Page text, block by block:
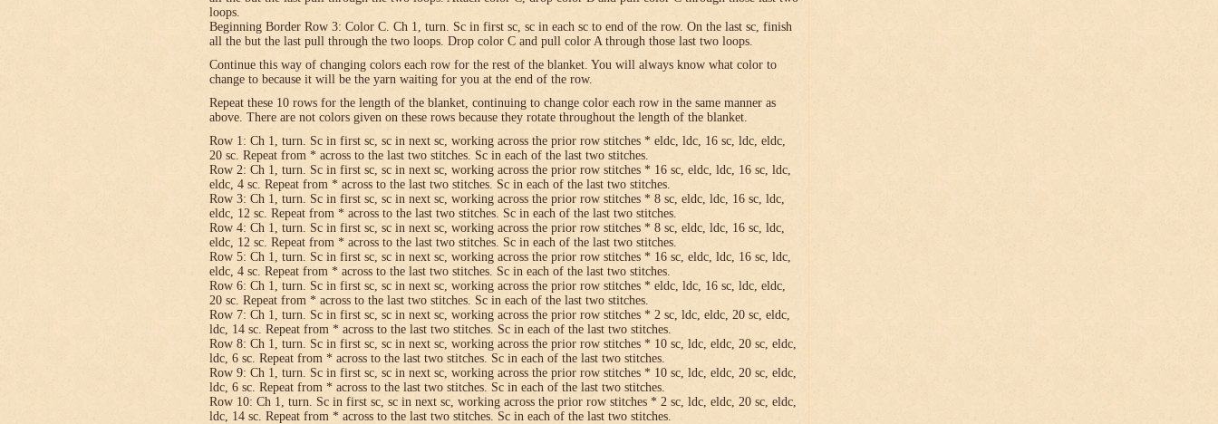
loops.
Beginning Border Row 3: Color C. Ch 1, turn. Sc in first sc, sc in each sc to end of the row. On the last sc, finish
all the but the last pull through the two loops. Drop color C and pull color A through those last two loops.
Continue this way of changing colors each row for the rest of the blanket. You will always know what color to
change to because it will be the yarn waiting for you at the end of the row.
Repeat these 10 rows for the length of the blanket, continuing to change color each row in the same manner as
above. There are not colors given on these rows because they rotate throughout the length of the blanket.
Row 1: Ch 1, turn. Sc in first sc, sc in next sc, working across the prior row stitches * eldc, ldc, 16 sc, ldc, eldc,
20 sc. Repeat from * across to the last two stitches. Sc in each of the last two stitches.
Row 2: Ch 1, turn. Sc in first sc, sc in next sc, working across the prior row stitches * 16 sc, eldc, ldc, 16 sc, ldc,
eldc, 4 sc. Repeat from * across to the last two stitches. Sc in each of the last two stitches.
Row 3: Ch 1, turn. Sc in first sc, sc in next sc, working across the prior row stitches * 8 sc, eldc, ldc, 16 sc, ldc,
eldc, 12 sc. Repeat from * across to the last two stitches. Sc in each of the last two stitches.
Row 4: Ch 1, turn. Sc in first sc, sc in next sc, working across the prior row stitches * 8 sc, eldc, ldc, 16 sc, ldc,
eldc, 12 sc. Repeat from * across to the last two stitches. Sc in each of the last two stitches.
Row 5: Ch 1, turn. Sc in first sc, sc in next sc, working across the prior row stitches * 16 sc, eldc, ldc, 16 sc, ldc,
eldc, 4 sc. Repeat from * across to the last two stitches. Sc in each of the last two stitches.
Row 6: Ch 1, turn. Sc in first sc, sc in next sc, working across the prior row stitches * eldc, ldc, 16 sc, ldc, eldc,
20 sc. Repeat from * across to the last two stitches. Sc in each of the last two stitches.
Row 7: Ch 1, turn. Sc in first sc, sc in next sc, working across the prior row stitches * 2 sc, ldc, eldc, 20 sc, eldc,
ldc, 14 sc. Repeat from * across to the last two stitches. Sc in each of the last two stitches.
Row 8: Ch 1, turn. Sc in first sc, sc in next sc, working across the prior row stitches * 10 sc, ldc, eldc, 20 sc, eldc,
ldc, 6 sc. Repeat from * across to the last two stitches. Sc in each of the last two stitches.
Row 9: Ch 1, turn. Sc in first sc, sc in next sc, working across the prior row stitches * 10 sc, ldc, eldc, 20 sc, eldc,
ldc, 6 sc. Repeat from * across to the last two stitches. Sc in each of the last two stitches.
Row 10: Ch 1, turn. Sc in first sc, sc in next sc, working across the prior row stitches * 2 sc, ldc, eldc, 20 sc, eldc,
ldc, 14 sc. Repeat from * across to the last two stitches. Sc in each of the last two stitches.